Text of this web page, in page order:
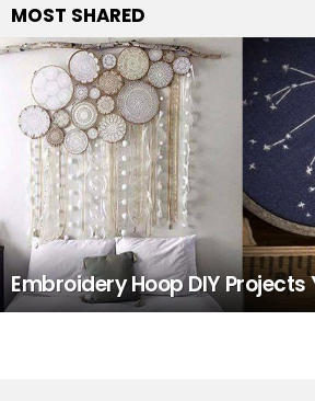
MOST SHARED
Embroidery Hoop DIY Projects